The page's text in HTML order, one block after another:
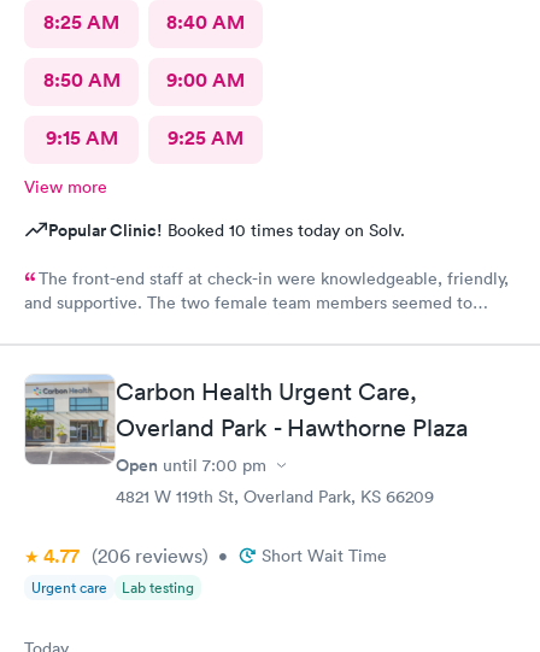
8:25 AM 8:40 AM
8:50 AM 9:00 AM
9:15 AM 9:25 AM
View more
Popular Clinic! Booked 10 times today on Solv.
The front-end staff at check-in were knowledgeable, friendly,
and supportive. The two female team members seemed to
care provider in the facility. The doctor and nurse on duty were
outstanding with efficient and thorough discovery and diagnosis
of the condition and treatment. Thank you for operating with
the highest standards for patient care!
Carbon Health Urgent Care,
Overland Park - Hawthorne Plaza
Open until 7:00 pm
4821 W 119th St, Overland Park, KS 66209
4.77 (206 reviews) • Short Wait Time
Urgent care Lab testing